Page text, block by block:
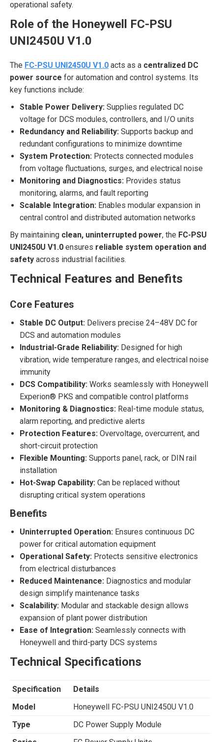
operational safety.
Role of the Honeywell FC-PSU
UNI2450U V1.0
The FC-PSU UNI2450U V1.0 acts as a centralized DC
power source for automation and control systems. Its
key functions include:
Stable Power Delivery: Supplies regulated DC
voltage for DCS modules, controllers, and I/O units
Redundancy and Reliability: Supports backup and
redundant configurations to minimize downtime
System Protection: Protects connected modules
from voltage fluctuations, surges, and electrical noise
Monitoring and Diagnostics: Provides status
monitoring, alarms, and fault reporting
Scalable Integration: Enables modular expansion in
central control and distributed automation networks
By maintaining clean, uninterrupted power, the FC-PSU
UNI2450U V1.0 ensures reliable system operation and
safety across industrial facilities.
Technical Features and Benefits
Core Features
Stable DC Output: Delivers precise 24–48V DC for
DCS and automation modules
Industrial-Grade Reliability: Designed for high
vibration, wide temperature ranges, and electrical noise
immunity
DCS Compatibility: Works seamlessly with Honeywell
Experion® PKS and compatible control platforms
Monitoring & Diagnostics: Real-time module status,
alarm reporting, and predictive alerts
Protection Features: Overvoltage, overcurrent, and
short-circuit protection
Flexible Mounting: Supports panel, rack, or DIN rail
installation
Hot-Swap Capability: Can be replaced without
disrupting critical system operations
Benefits
Uninterrupted Operation: Ensures continuous DC
power for critical automation equipment
Operational Safety: Protects sensitive electronics
from electrical disturbances
Reduced Maintenance: Diagnostics and modular
design simplify maintenance tasks
Scalability: Modular and stackable design allows
expansion of plant power distribution
Ease of Integration: Seamlessly connects with
Honeywell and third-party DCS systems
Technical Specifications
Specification
Details
Model
Honeywell FC-PSU UNI2450U V1.0
Type
DC Power Supply Module